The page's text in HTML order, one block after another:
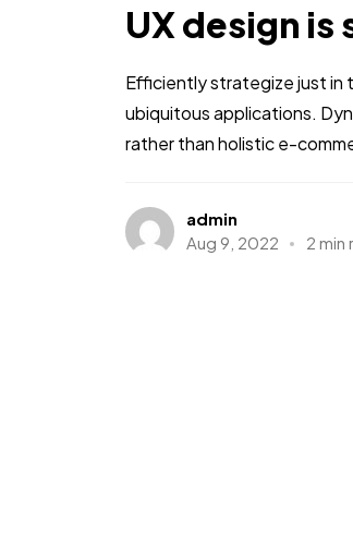
UX design
Efficiently strategize just in
ubiquitous applications.
rather than holistic e-
admin
Aug 9, 2022
2 min